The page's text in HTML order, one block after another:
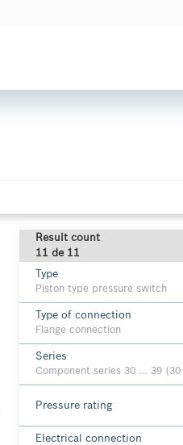
Result count
11 de 11
Type
Piston type pressure switch
Type of connection
Flange connection
Series
Component series 30 … 39
Pressure rating
Electrical connection